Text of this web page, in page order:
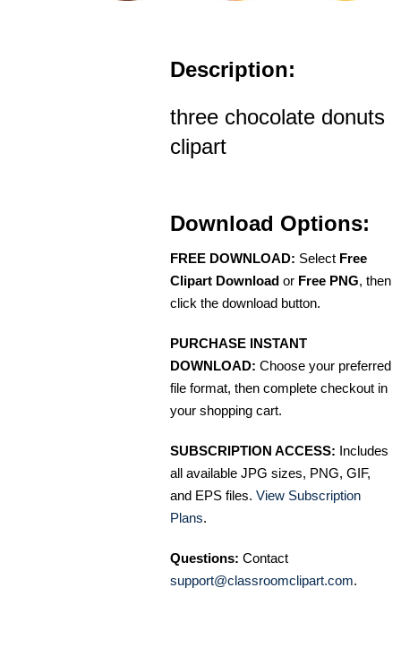
Description:
three chocolate donuts
clipart
Download Options:
FREE DOWNLOAD: Select Free
Clipart Download or Free PNG, then
click the download button.
PURCHASE INSTANT
DOWNLOAD: Choose your preferred
file format, then complete checkout in
your shopping cart.
SUBSCRIPTION ACCESS: Includes
all available JPG sizes, PNG, GIF,
and EPS files. View Subscription
Plans.
Questions: Contact
support@classroomclipart.com.